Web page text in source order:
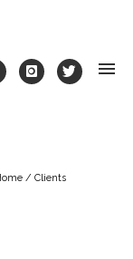
/ Clients